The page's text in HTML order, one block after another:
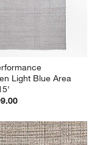
Light Blue Area